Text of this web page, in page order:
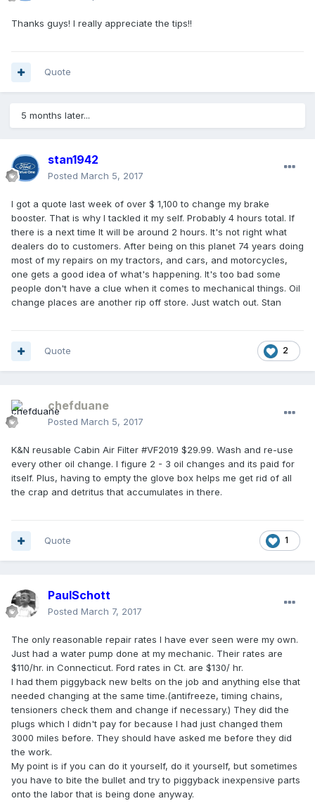
Thanks guys! I really appreciate the tips!!
Quote
5 months later...
stan1942
Posted March 5, 2017
I got a quote last week of over $ 1,100 to change my brake
booster. That is why I tackled it my self. Probably 4 hours total. If
there is a next time It will be around 2 hours. It's not right what
dealers do to customers. After being on this planet 74 years doing
most of my repairs on my tractors, and cars, and motorcycles,
one gets a good idea of what's happening. It's too bad some
people don't have a clue when it comes to mechanical things. Oil
change places are another rip off store. Just watch out. Stan
2
Quote
chefduane
Posted March 5, 2017
K&N reusable Cabin Air Filter #VF2019 $29.99. Wash and re-use
every other oil change. I figure 2 - 3 oil changes and its paid for
itself. Plus, having to empty the glove box helps me get rid of all
the crap and detritus that accumulates in there.
1
Quote
PaulSchott
Posted March 7, 2017
The only reasonable repair rates I have ever seen were my own.
Just had a water pump done at my mechanic. Their rates are
$110/hr. in Connecticut. Ford rates in Ct. are $130/ hr.
I had them piggyback new belts on the job and anything else that
needed changing at the same time.(antifreeze, timing chains,
tensioners check them and change if necessary.) They did the
plugs which I didn't pay for because I had just changed them
3000 miles before. They should have asked me before they did
the work.
My point is if you can do it yourself, do it yourself, but sometimes
you have to bite the bullet and try to piggyback inexpensive parts
onto the labor that is being done anyway.